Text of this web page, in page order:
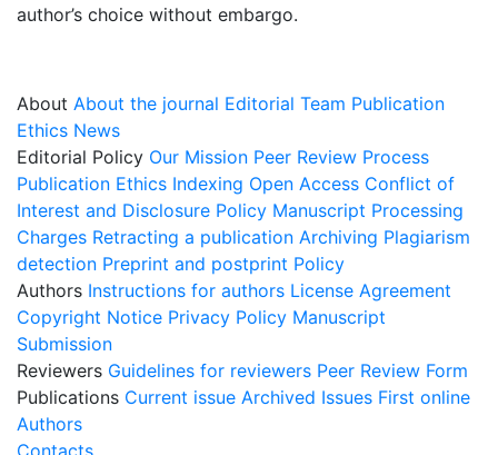
author’s choice without embargo.
About About the journal Editorial Team Publication
Ethics News
Editorial Policy Our Mission Peer Review Process
Publication Ethics Indexing Open Access Conflict of
Interest and Disclosure Policy Manuscript Processing
Charges Retracting a publication Archiving Plagiarism
detection Preprint and postprint Policy
Authors Instructions for authors License Agreement
Copyright Notice Privacy Policy Manuscript
Submission
Reviewers Guidelines for reviewers Peer Review Form
Publications Current issue Archived Issues First online
Authors
Contacts